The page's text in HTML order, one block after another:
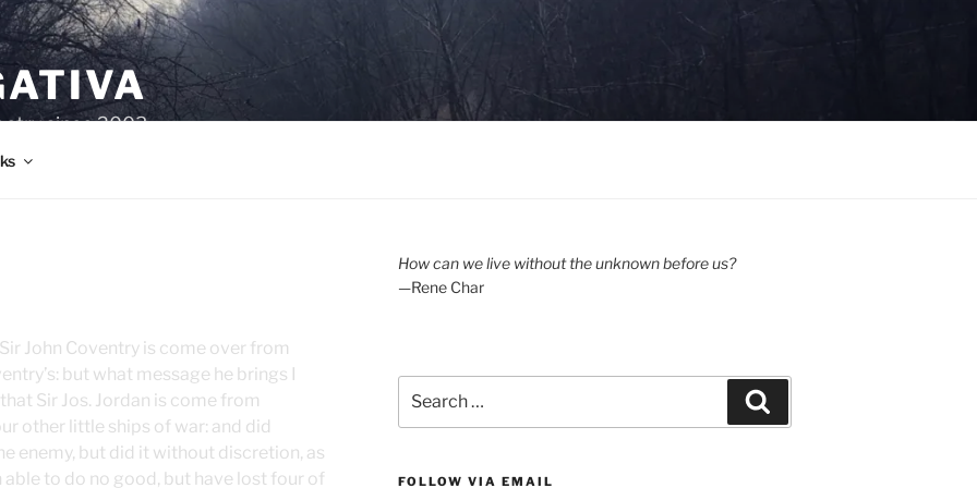
since 2003.
John Coventry is come over from
but what message he brings I
Sir Jos. Jordan is come from
other little ships of war: and did
enemy, but did it without discretion, as
able to do no good, but have lost four of
How can we live without the unknown before us?
—Rene Char
for:
FOLLOW VIA EMAIL